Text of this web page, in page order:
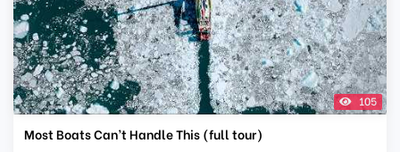
105
Most Boats Can’t Handle This (full tour)